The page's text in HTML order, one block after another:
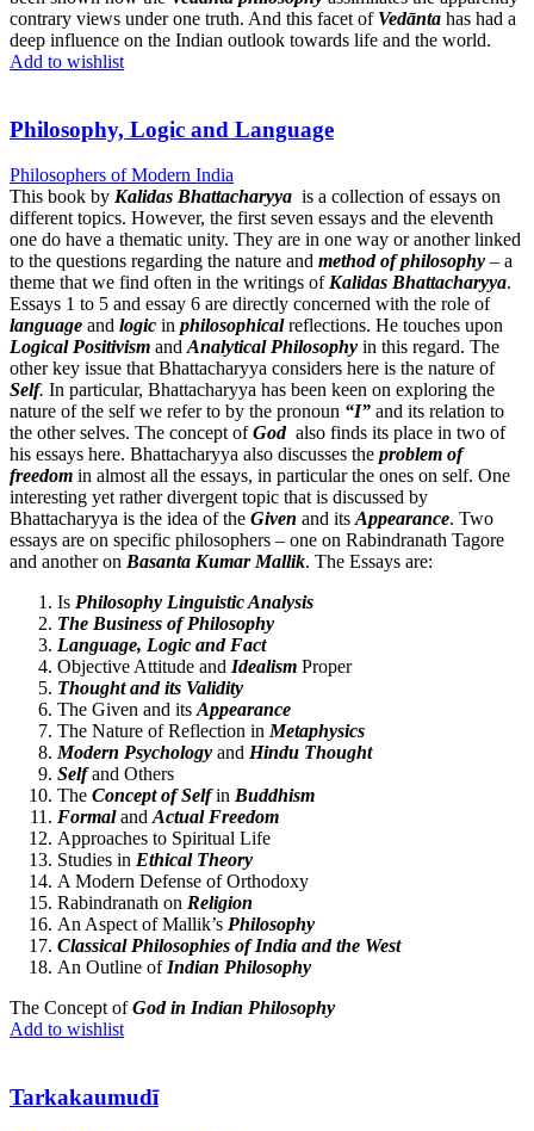
contrary views under one truth. And this facet of Vedānta has had a
deep influence on the Indian outlook towards life and the world.
Add to wishlist
Philosophy, Logic and Language
Philosophers of Modern India
This book by Kalidas Bhattacharyya is a collection of essays on
different topics. However, the first seven essays and the eleventh
one do have a thematic unity. They are in one way or another linked
to the questions regarding the nature and method of philosophy – a
theme that we find often in the writings of Kalidas Bhattacharyya.
Essays 1 to 5 and essay 6 are directly concerned with the role of
language and logic in philosophicalreflections. He touches upon
Logical Positivism and Analytical Philosophy in this regard. The
other key issue that Bhattacharyya considers here is the nature of
Self. In particular, Bhattacharyya has been keen on exploring the
nature of the self we refer to by the pronoun “I” and its relation to
the other selves. The concept ofGodalso finds its place in two of
his essays here. Bhattacharyya also discusses the problem of
freedom in almost all the essays, in particular the ones on self. One
interesting yet rather divergent topic that is discussed by
Bhattacharyya is the idea of the Given and its Appearance. Two
essays are on specific philosophers – one on Rabindranath Tagore
and another on Basanta Kumar Mallik. The Essays are:
Is Philosophy Linguistic Analysis
The Business of Philosophy
Language, Logic and Fact
Objective Attitude and Idealism Proper
Thought and its Validity
The Given and its Appearance
The Nature of Reflection in Metaphysics
Modern Psychology and Hindu Thought
Selfand Others
The Concept of Selfin Buddhism
Formaland Actual Freedom
Approaches to Spiritual Life
Studies in Ethical Theory
A Modern Defense of Orthodoxy
Rabindranath on Religion
An Aspect of Mallik’s Philosophy
Classical Philosophies of India and the West
An Outline of Indian Philosophy
The Concept ofGod in Indian Philosophy
Add to wishlist
Tarkakaumudī